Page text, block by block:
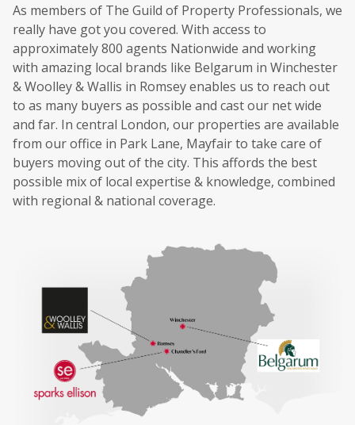
As members of The Guild of Property Professionals, we
really have got you covered. With access to
approximately 800 agents Nationwide and working
with amazing local brands like Belgarum in Winchester
& Woolley & Wallis in Romsey enables us to reach out
to as many buyers as possible and cast our net wide
and far. In central London, our properties are available
from our office in Park Lane, Mayfair to take care of
buyers moving out of the city. This affords the best
possible mix of local expertise & knowledge, combined
with regional & national coverage.